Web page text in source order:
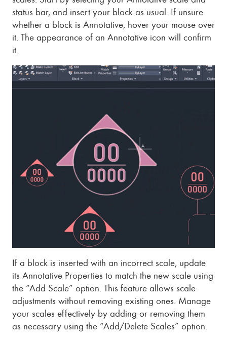
status bar, and insert your block as usual. If unsure
whether a block is Annotative, hover your mouse over
it. The appearance of an Annotative icon will confirm
it.
If a block is inserted with an incorrect scale, update
its Annotative Properties to match the new scale using
the “Add Scale” option. This feature allows scale
adjustments without removing existing ones. Manage
your scales effectively by adding or removing them
as necessary using the “Add/Delete Scales” option.